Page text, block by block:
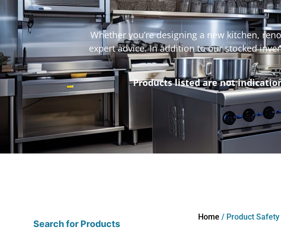
Whether you’re designing a new kitchen,
expert advice. In addition to our stocked
Products listed are not
Search for Products
Home / Product